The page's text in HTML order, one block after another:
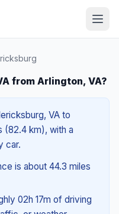
from Arlington, VA?
VA to
(82.4 km), with a
car.
is about 44.3 miles
02h 17m of driving